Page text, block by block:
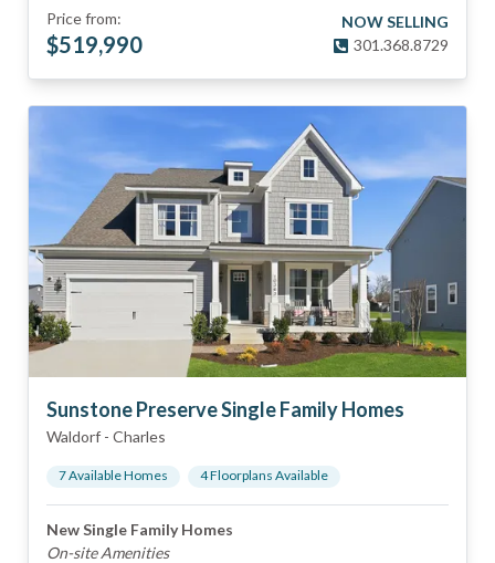
Price from:
$519,990
NOW SELLING
301.368.8729
Sunstone Preserve Single Family Homes
Waldorf - Charles
7Available Homes 4Floorplans Available
New Single Family Homes
On-site Amenities